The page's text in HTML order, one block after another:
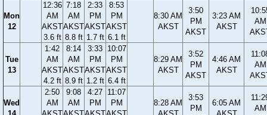
Mon
12
12:36
AM
AKST
3.6 ft
7:18
AM
AKST
8.8 ft
2:33
PM
AKST
1.7 ft
8:53
PM
AKST
6.1 ft
8:30 AM
AKST
3:50
PM
AKST
3:23 AM
AKST
AM
Tue
13
1:42
AM
AKST
4.2 ft
8:14
AM
AKST
8.9 ft
3:33
PM
AKST
1.2 ft
10:07
PM
AKST
6.4 ft
8:29 AM
AKST
3:52
PM
AKST
4:46 AM
AKST
AM
Wed
2:50
AM
9:08
AM
4:27
PM
11:07
PM
8:28 AM
3:53
PM
6:05 AM
AM